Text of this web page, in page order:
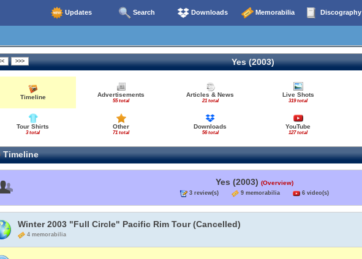
Updates Search Downloads Memorabilia Discography
Yes (2003)
Timeline Advertisements
55 total
Articles & News
21 total
Live Shots
319 total
Tour Shirts
3 total
Other
71 total
Downloads
56 total
YouTube
127 total
Timeline
Yes (2003) (Overview)
3 review(s) 9 memorabilia 6 video(s)
Winter 2003 "Full Circle" Pacific Rim Tour (Cancelled)
4 memorabilia